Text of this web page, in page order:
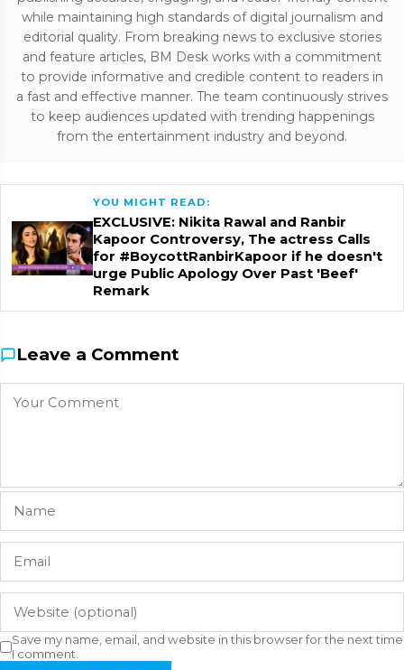
while maintaining high standards of digital journalism and
editorial quality. From breaking news to exclusive stories
and feature articles, BM Desk works with a commitment
to provide informative and credible content to readers in
a fast and effective manner. The team continuously strives
to keep audiences updated with trending happenings
from the entertainment industry and beyond.
YOU MIGHT READ:
EXCLUSIVE: Nikita Rawal and Ranbir
Kapoor Controversy, The actress Calls
for #BoycottRanbirKapoor if he doesn't
urge Public Apology Over Past 'Beef'
Remark
Leave a Comment
Save my name, email, and website in this browser for the next time
I comment.